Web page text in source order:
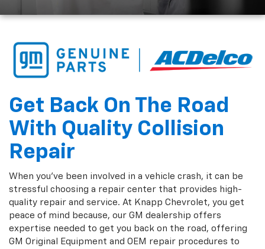
Get Back On The Road
With Quality Collision
Repair
When you've been involved in a vehicle crash, it can be
stressful choosing a repair center that provides high-
quality repair and service. At Knapp Chevrolet, you get
peace of mind because, our GM dealership offers
expertise needed to get you back on the road, offering
GM Original Equipment and OEM repair procedures to